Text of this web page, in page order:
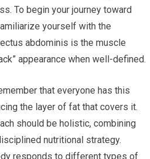
To begin your journey toward
yourself with the
abdominis is the muscle
appearance when well-defined.
that everyone has this
the layer of fat that covers it.
should be holistic, combining
nutritional strategy.
responds to different types of